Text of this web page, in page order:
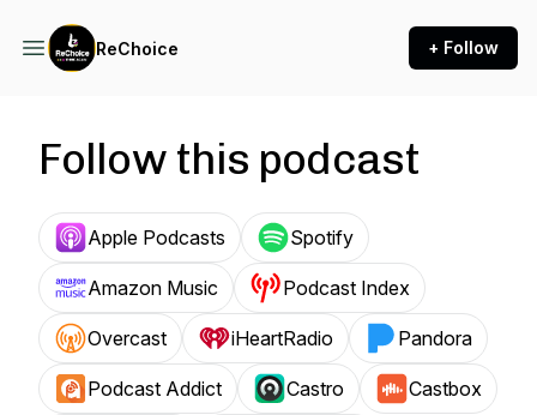
ReChoice + Follow
Follow this podcast
Apple Podcasts Spotify
Amazon Music Podcast Index
Overcast iHeartRadio Pandora
Podcast Addict Castro Castbox